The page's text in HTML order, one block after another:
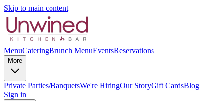
Skip to main content
MenuCateringBrunch MenuEventsReservations
More
Private Parties/BanquetsWe're HiringOur StoryGift CardsBlog
Sign in